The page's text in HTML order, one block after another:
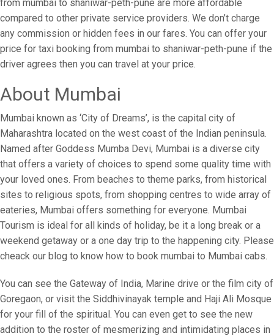
from mumbai to shaniwar-peth-pune are more affordable
compared to other private service providers. We don’t charge
any commission or hidden fees in our fares. You can offer your
price for taxi booking from mumbai to shaniwar-peth-pune if the
driver agrees then you can travel at your price.
About Mumbai
Mumbai known as ‘City of Dreams’, is the capital city of
Maharashtra located on the west coast of the Indian peninsula.
Named after Goddess Mumba Devi, Mumbai is a diverse city
that offers a variety of choices to spend some quality time with
your loved ones. From beaches to theme parks, from historical
sites to religious spots, from shopping centres to wide array of
eateries, Mumbai offers something for everyone. Mumbai
Tourism is ideal for all kinds of holiday, be it a long break or a
weekend getaway or a one day trip to the happening city. Please
cheack our blog to know how to book mumbai to Mumbai cabs.
You can see the Gateway of India, Marine drive or the film city of
Goregaon, or visit the Siddhivinayak temple and Haji Ali Mosque
for your fill of the spiritual. You can even get to see the new
addition to the roster of mesmerizing and intimidating places in